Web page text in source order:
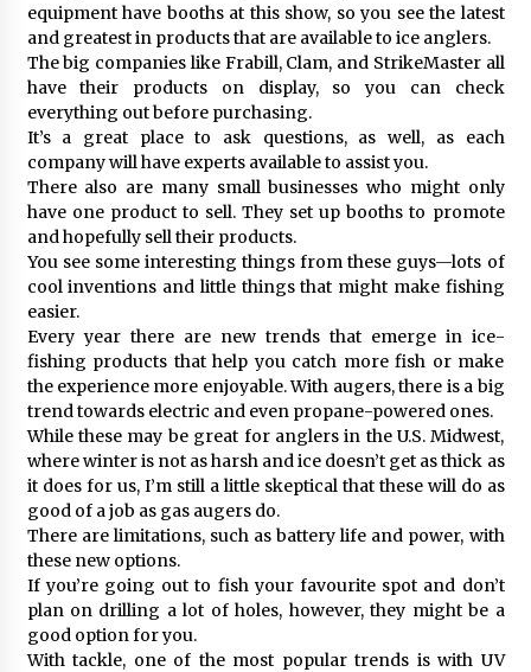
equipment have booths at this show, so you see the latest
and greatest in products that are available to ice anglers.
The big companies like Frabill, Clam, and StrikeMaster all
have their products on display, so you can check
everything out before purchasing.
It’s a great place to ask questions, as well, as each
company will have experts available to assist you.
There also are many small businesses who might only
have one product to sell. They set up booths to promote
and hopefully sell their products.
You see some interesting things from these guys—lots of
cool inventions and little things that might make fishing
easier.
Every year there are new trends that emerge in ice-
fishing products that help you catch more fish or make
the experience more enjoyable. With augers, there is a big
trend towards electric and even propane-powered ones.
While these may be great for anglers in the U.S. Midwest,
where winter is not as harsh and ice doesn’t get as thick as
it does for us, I’m still a little skeptical that these will do as
good of a job as gas augers do.
There are limitations, such as battery life and power, with
these new options.
If you’re going out to fish your favourite spot and don’t
plan on drilling a lot of holes, however, they might be a
good option for you.
With tackle, one of the most popular trends is with UV